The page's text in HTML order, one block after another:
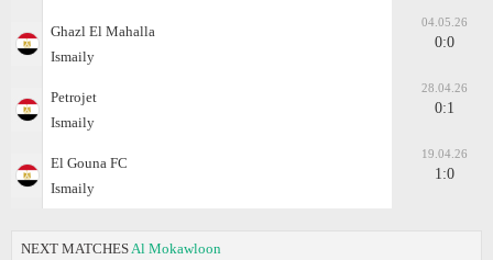
Ghazl El Mahalla
Ismaily
04.05.26
0:0
Petrojet
Ismaily
28.04.26
0:1
El Gouna FC
Ismaily
19.04.26
1:0
NEXT MATCHES Al Mokawloon